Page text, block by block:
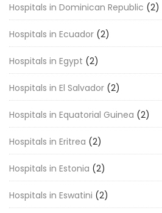
Hospitals in Dominican Republic (2)
Hospitals in Ecuador (2)
Hospitals in Egypt (2)
Hospitals in El Salvador (2)
Hospitals in Equatorial Guinea (2)
Hospitals in Eritrea (2)
Hospitals in Estonia (2)
Hospitals in Eswatini (2)